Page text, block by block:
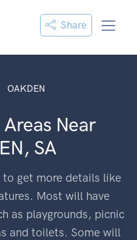
Share
OAKDEN
Near
SA
get more details like
Most will have
as playgrounds, picnic
and toilets. Some will